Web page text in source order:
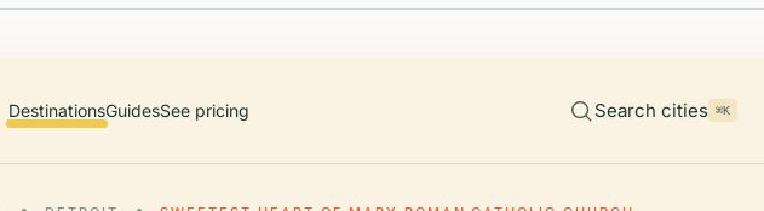
DestinationsGuidesSee pricing Search cities ⌘K